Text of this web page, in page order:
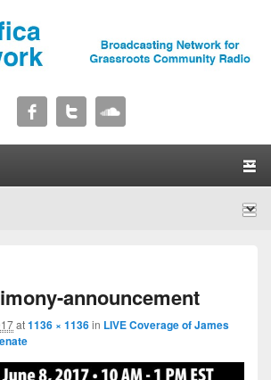
announcement
at1136 × 1136in LIVE Coverage of James